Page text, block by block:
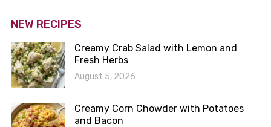
NEW RECIPES
Creamy Crab Salad with Lemon and
Fresh Herbs
August 5, 2026
Creamy Corn Chowder with Potatoes
and Bacon